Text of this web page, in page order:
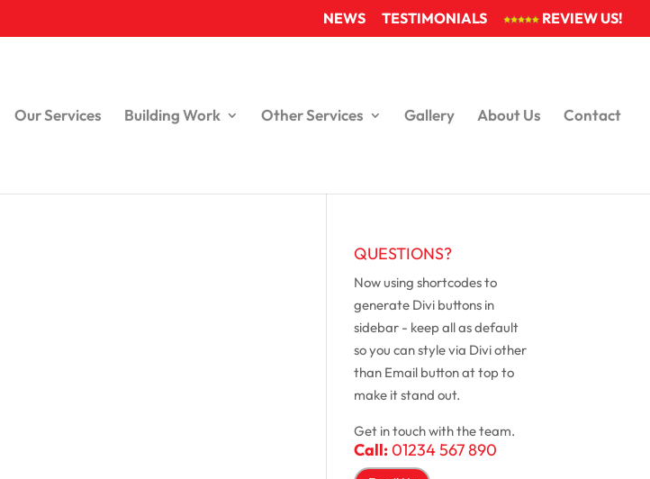
NEWS TESTIMONIALS REVIEW US!
Our Services Building Work Other Services Gallery About Us Contact
QUESTIONS?
Now using shortcodes to
generate Divi buttons in
sidebar - keep all as default
so you can style via Divi other
than Email button at top to
make it stand out.
Get in touch with the team.
Call:01234 567 890